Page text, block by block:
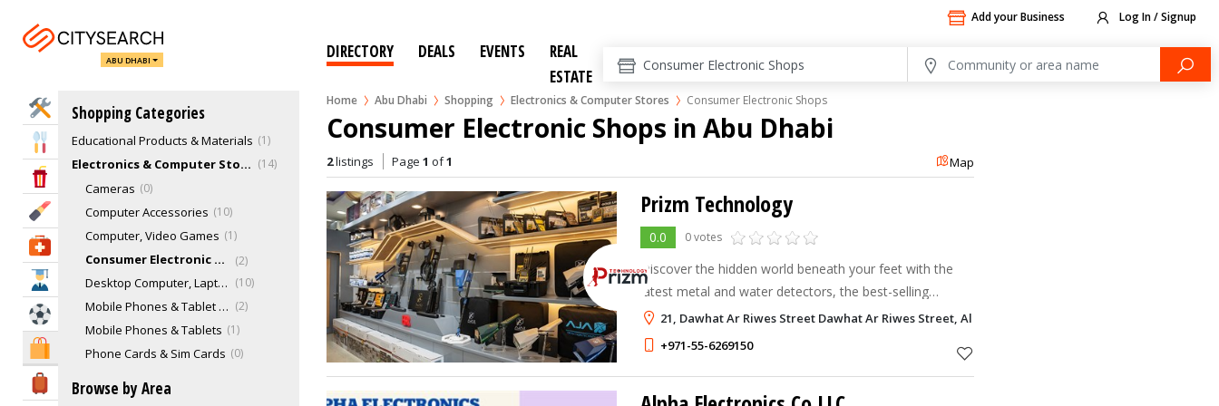
Add your Business Log In / Signup
ABU DHABI DIRECTORY DEALS EVENTS
REAL
ESTATE
Home Abu Dhabi Shopping Electronics & Computer Stores Consumer Electronic Shops
Home Services
Eat & Drink
Beauty & Fitness
Health & Medical
Education
Sports & Recreation
Shopping & Malls
Travel & Hotels
Shopping Categories
Convenience Stores
Department Stores
E-Cigarette & Vaping Stores
Educational Products & Materials 1
Electronics & Computer Stores 14
Cameras 0
Computer Accessories 10
Computer, Video Games 1
Consumer Electronic Shops 2
Desktop Computer, Laptops, tablets 10
Mobile Phones & Tablet Accessories 2
Mobile Phones & Tablets 1
Phone Cards & Sim Cards 0
Fashion Designers
Browse by Area
Consumer Electronic Shops in Abu Dhabi
2listings Page 1 of1 Map
Prizm Technology
0.0 0 votes
Discover the hidden world beneath your feet with the
latest metal and water detectors, the best-selling
devices worldwide!
21, Dawhat Ar Riwes Street Dawhat Ar Riwes Street, Al Khalidiyah, Abu Dhabi
+971-55-6269150